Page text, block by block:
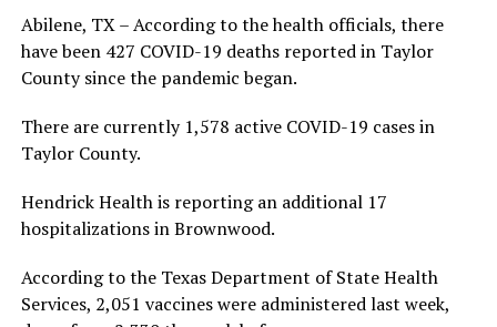
Abilene, TX – According to the health officials, there
have been 427 COVID-19 deaths reported in Taylor
County since the pandemic began.
There are currently 1,578 active COVID-19 cases in
Taylor County.
Hendrick Health is reporting an additional 17
hospitalizations in Brownwood.
According to the Texas Department of State Health
Services, 2,051 vaccines were administered last week,